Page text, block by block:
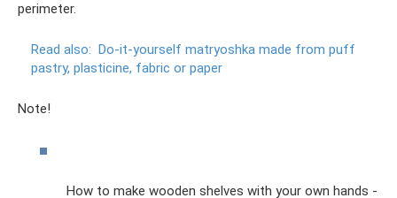
perimeter.
Read also: Do-it-yourself matryoshka made from puff
pastry, plasticine, fabric or paper
Note!
How to make wooden shelves with your own hands -